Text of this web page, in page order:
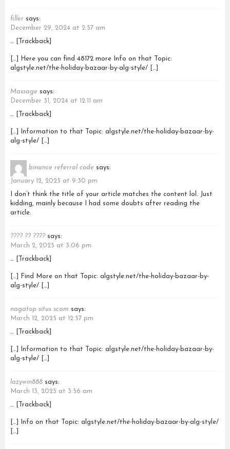
filler says:
December 29, 2024 at 2:57 am
… [Trackback]
[…] Here you can find 48172 more Info on that Topic:
algstyle.net/the-holiday-bazaar-by-alg-style/ […]
Massage says:
December 31, 2024 at 12:11 am
… [Trackback]
[…] Information to that Topic: algstyle.net/the-holiday-bazaar-by-
alg-style/ […]
binance referral code says:
January 12, 2025 at 9:30 pm
I don’t think the title of your article matches the content lol. Just
kidding, mainly because I had some doubts after reading the
article.
???? ?? ???? says:
March 2, 2025 at 3:06 pm
… [Trackback]
[…] Find More on that Topic: algstyle.net/the-holiday-bazaar-by-
alg-style/ […]
nagatop situs scam says:
March 12, 2025 at 12:57 pm
… [Trackback]
[…] Information to that Topic: algstyle.net/the-holiday-bazaar-by-
alg-style/ […]
lazywin888 says:
March 13, 2025 at 3:56 am
… [Trackback]
[…] Info on that Topic: algstyle.net/the-holiday-bazaar-by-alg-style/
[…]